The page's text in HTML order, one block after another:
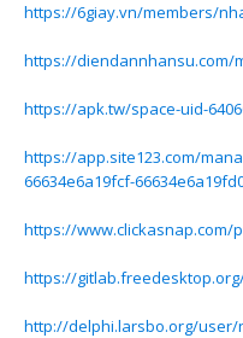
https://6giay.vn/members/
https://diendannhansu.com/
https://apk.tw/space-uid-
https://app.site123.com/
66634e6a19fcf-
https://
https://
http://delphi.larsbo.org/user/